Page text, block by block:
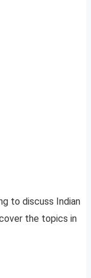
to discuss Indian
the topics in